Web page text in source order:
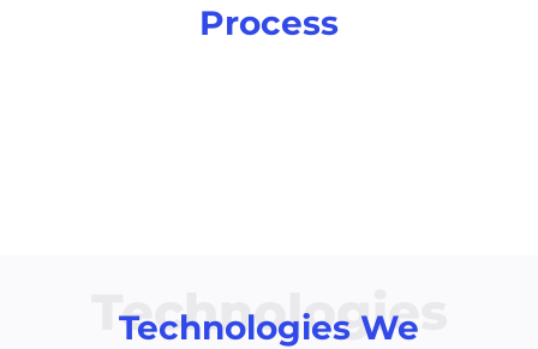
Process
Technologies
Technologies We